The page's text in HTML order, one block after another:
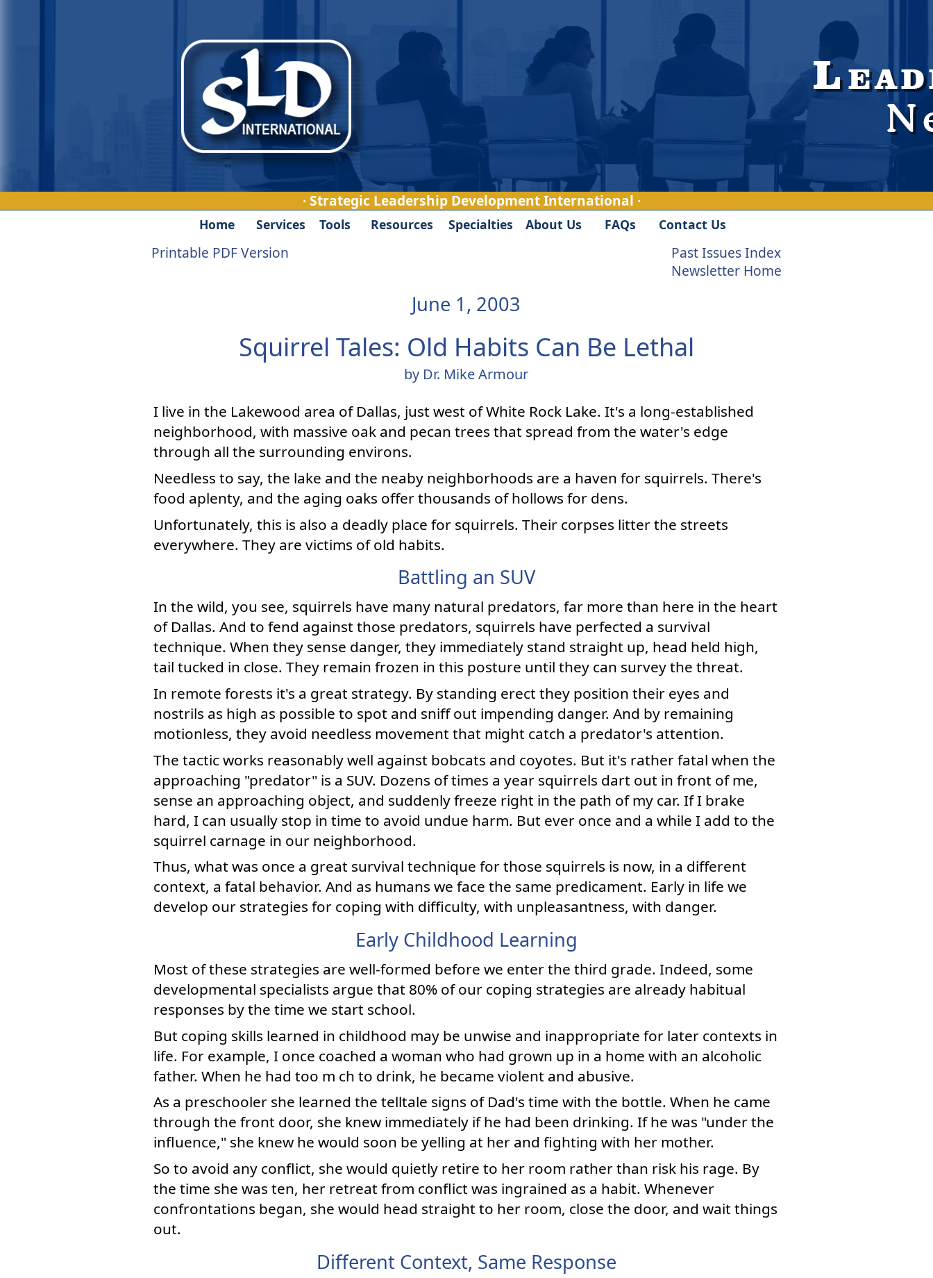
· Strategic Leadership Development International ·
Home Services Tools Resources Specialties About Us FAQs Contact Us
Printable PDF Version
Past Issues Index
Newsletter Home
June 1, 2003
Squirrel Tales: Old Habits Can Be Lethal
by Dr. Mike Armour
I live in the Lakewood area of Dallas, just west of White Rock Lake. It's a long-established
neighborhood, with massive oak and pecan trees that spread from the water's edge
through all the surrounding environs.
Needless to say, the lake and the neaby neighborhoods are a haven for squirrels. There's
food aplenty, and the aging oaks offer thousands of hollows for dens.
Unfortunately, this is also a deadly place for squirrels. Their corpses litter the streets
everywhere. They are victims of old habits.
Battling an SUV
In the wild, you see, squirrels have many natural predators, far more than here in the heart
of Dallas. And to fend against those predators, squirrels have perfected a survival
technique. When they sense danger, they immediately stand straight up, head held high,
tail tucked in close. They remain frozen in this posture until they can survey the threat.
In remote forests it's a great strategy. By standing erect they position their eyes and
nostrils as high as possible to spot and sniff out impending danger. And by remaining
motionless, they avoid needless movement that might catch a predator's attention.
The tactic works reasonably well against bobcats and coyotes. But it's rather fatal when the
approaching "predator" is a SUV. Dozens of times a year squirrels dart out in front of me,
sense an approaching object, and suddenly freeze right in the path of my car. If I brake
hard, I can usually stop in time to avoid undue harm. But ever once and a while I add to the
squirrel carnage in our neighborhood.
Thus, what was once a great survival technique for those squirrels is now, in a different
context, a fatal behavior. And as humans we face the same predicament. Early in life we
develop our strategies for coping with difficulty, with unpleasantness, with danger.
Early Childhood Learning
Most of these strategies are well-formed before we enter the third grade. Indeed, some
developmental specialists argue that 80% of our coping strategies are already habitual
responses by the time we start school.
But coping skills learned in childhood may be unwise and inappropriate for later contexts in
life. For example, I once coached a woman who had grown up in a home with an alcoholic
father. When he had too m ch to drink, he became violent and abusive.
As a preschooler she learned the telltale signs of Dad's time with the bottle. When he came
through the front door, she knew immediately if he had been drinking. If he was "under the
influence," she knew he would soon be yelling at her and fighting with her mother.
So to avoid any conflict, she would quietly retire to her room rather than risk his rage. By
the time she was ten, her retreat from conflict was ingrained as a habit. Whenever
confrontations began, she would head straight to her room, close the door, and wait things
out.
Different Context, Same Response